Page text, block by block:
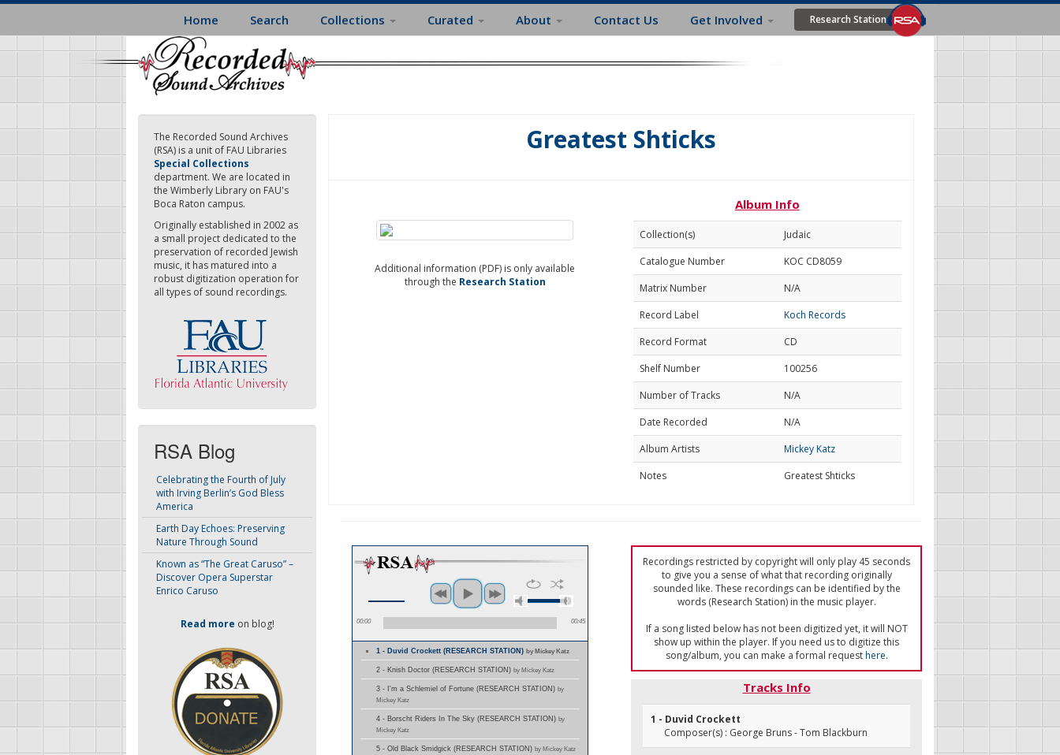
Skip
main
content
Home Search Collections Curated About Contact Us Get Involved Research Station
The Recorded Sound Archives
(RSA) is a unit of FAU Libraries
Special Collections
department. We are located in
the Wimberly Library on FAU's
Boca Raton campus.
Originally established in 2002 as
a small project dedicated to the
preservation of recorded Jewish
music, it has matured into a
robust digitization operation for
all types of sound recordings.
RSA Blog
Celebrating the Fourth of July
with Irving Berlin’s God Bless
America
Earth Day Echoes: Preserving
Nature Through Sound
Known as “The Great Caruso” –
Discover Opera Superstar
Enrico Caruso
Read more on blog!
Greatest Shticks
Additional information (PDF) is only available
through the Research Station
Album Info
Collection(s)
Judaic
Catalogue Number
KOC CD8059
Matrix Number
N/A
Record Label
Koch Records
Record Format
CD
Shelf Number
100256
Number of Tracks
N/A
Date Recorded
N/A
Album Artists
Mickey Katz
Notes
Greatest Shticks
00:00 00:45
1 - Duvid Crockett (RESEARCH STATION)by Mickey Katz
2 - Knish Doctor (RESEARCH STATION) by Mickey Katz
3 - I'm a Schlemiel of Fortune (RESEARCH STATION) by
Mickey Katz
4 - Borscht Riders In The Sky (RESEARCH STATION) by
Mickey Katz
5 - Old Black Smidgick (RESEARCH STATION) by Mickey Katz
Recordings restricted by copyright will only play 45 seconds
to give you a sense of what that recording originally
sounded like. These recordings can be identified by the
words (Research Station) in the music player.
If a song listed below has not been digitized yet, it will NOT
show up within the player. If you need us to digitize this
song/album, you can make a formal requesthere.
Tracks Info
1 - Duvid Crockett
Composer(s) : George Bruns - Tom Blackburn